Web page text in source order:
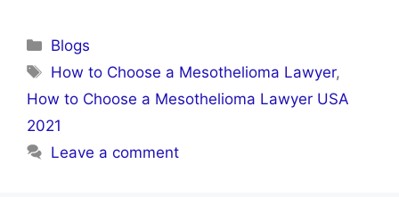
Categories
Blogs
Tags
How to Choose a Mesothelioma Lawyer,
How to Choose a Mesothelioma Lawyer USA
2021
Leave a comment